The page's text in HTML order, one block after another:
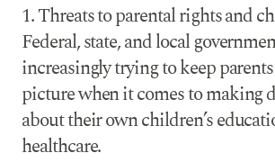
1. Threats to parental rights and
Federal, state, and local
increasingly trying to keep
picture when it comes to making
about their own children’s
healthcare.